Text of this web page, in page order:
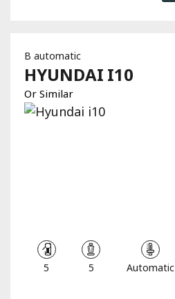
B automatic
HYUNDAI I10
Or Similar
5 5 Automatic